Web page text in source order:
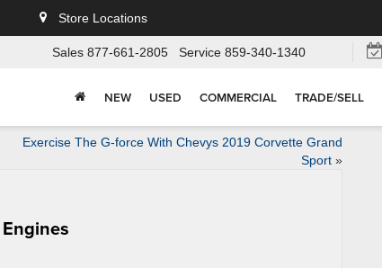
Store Locations
Sales 877-661-2805 Service 859-340-1340
NEW USED COMMERCIAL TRADE/SELL
Exercise The G-force With Chevys 2019 Corvette Grand
Sport»